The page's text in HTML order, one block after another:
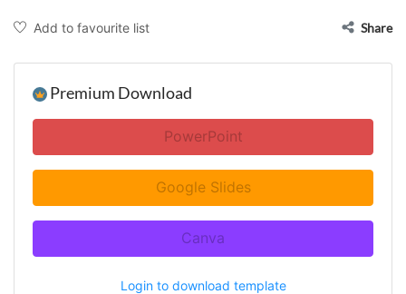
Add to favourite list Share
Premium Download
PowerPoint
Google Slides
Canva
Login to download template